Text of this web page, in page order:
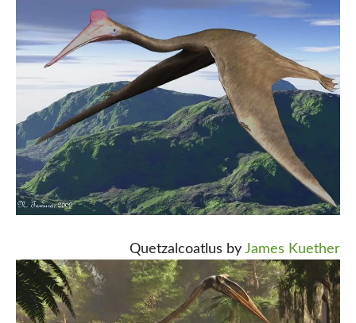
Quetzalcoatlus by James Kuether